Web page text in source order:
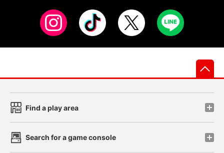
Find a play area
Search for a game console